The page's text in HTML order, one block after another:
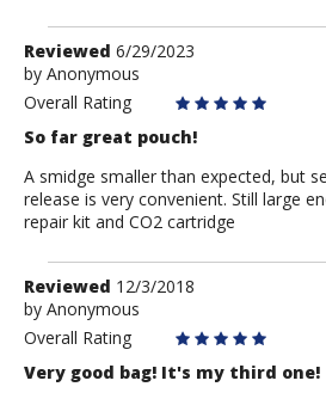
Review
by
Anonymous
Reviewed 6/29/2023
by Anonymous
Overall Rating
So far great pouch!
A smidge smaller than expected, but
release is very convenient. Still large
repair kit and CO2 cartridge
Review
by
Anonymous
Reviewed 12/3/2018
by Anonymous
Overall Rating
Very good bag! It's my third one!